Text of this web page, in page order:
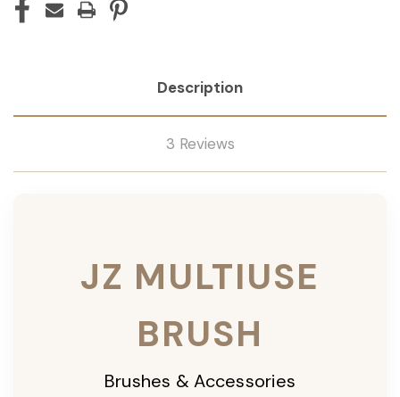
Description
3 Reviews
JZ MULTIUSE
BRUSH
Brushes & Accessories